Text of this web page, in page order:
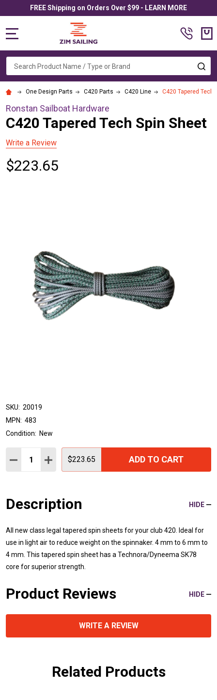
FREE Shipping on Orders Over $99 - LEARN MORE
Search
One Design Parts C420 Parts C420 Line C420 Tapered Tech
Ronstan Sailboat Hardware
C420 Tapered Tech Spin Sheet
Write a Review
$223.65
SKU: 20019
MPN: 483
Condition: New
Quantity:
DECREASE QUANTITY:
INCREASE QUANTITY:
$223.65 ADD TO CART
Description HIDE
All new class legal tapered spin sheets for your club 420. Ideal for
use in light air to reduce weight on the spinnaker. 4 mm to 6 mm to
4 mm. This tapered spin sheet has a Technora/Dyneema SK78
core for superior strength.
Product Reviews HIDE
WRITE A REVIEW
Related Products